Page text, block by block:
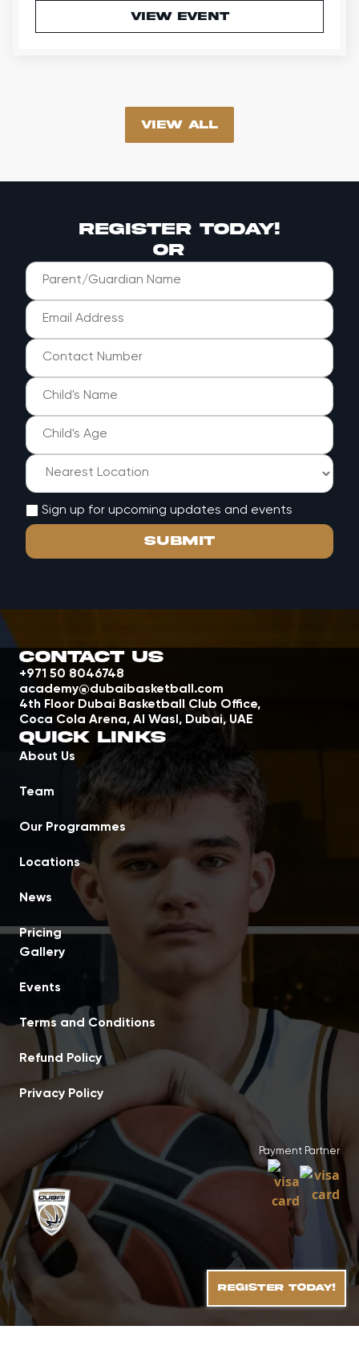
REGISTER TODAY!
VIEW EVENT
vIEW all
register today!
or
Sign up for upcoming updates and events
Contact Us
+971 50 8046748
academy@dubaibasketball.com
4th Floor Dubai Basketball Club Office,
Coca Cola Arena, Al Wasl, Dubai, UAE
Quick Links
About Us
Team
Our Programmes
Locations
News
Pricing
Gallery
Events
Terms and Conditions
Refund Policy
Privacy Policy
Payment Partner